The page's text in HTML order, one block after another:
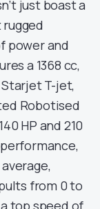
just boast a
power and
a 1368 cc,
T-jet,
Robotised
HP and 210
from 0 to
top speed of